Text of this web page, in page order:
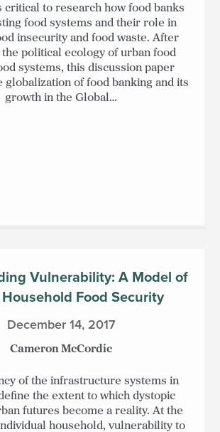
critical to research how food banks
food systems and their role in
insecurity and food waste. After
political ecology of urban food
systems, this discussion paper
globalization of food banking and its
growth in the Global…
Vulnerability: A Model of
Food Security
December 14, 2017
Cameron McCordic
of the infrastructure systems in
the extent to which dystopic
futures become a reality. At the
household, vulnerability to